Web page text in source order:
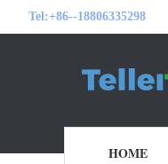
Tel:+86--18806335298
HOME